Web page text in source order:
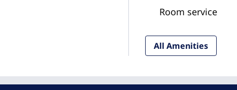
Room service
All Amenities